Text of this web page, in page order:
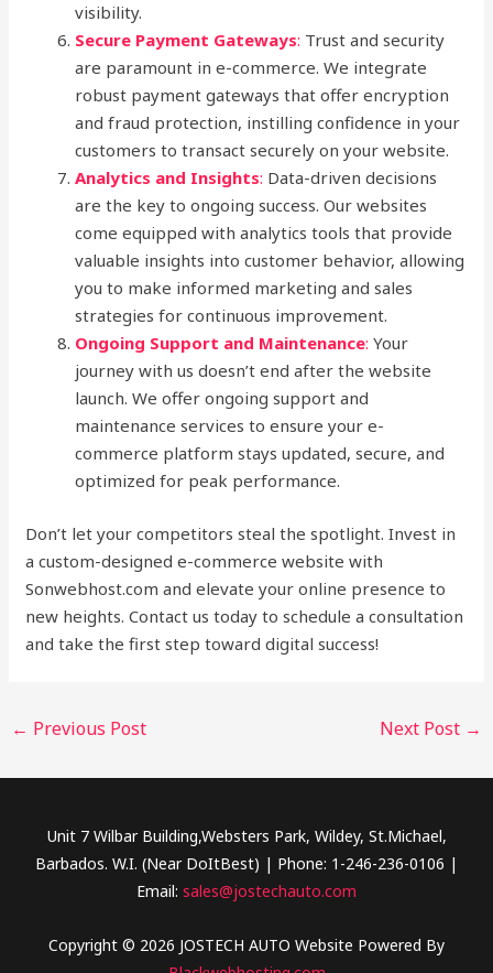
visibility.
Secure Payment Gateways: Trust and security
are paramount in e-commerce. We integrate
robust payment gateways that offer encryption
and fraud protection, instilling confidence in your
customers to transact securely on your website.
Analytics and Insights: Data-driven decisions
are the key to ongoing success. Our websites
come equipped with analytics tools that provide
valuable insights into customer behavior, allowing
you to make informed marketing and sales
strategies for continuous improvement.
Ongoing Support and Maintenance: Your
journey with us doesn’t end after the website
launch. We offer ongoing support and
maintenance services to ensure your e-
commerce platform stays updated, secure, and
optimized for peak performance.
Don’t let your competitors steal the spotlight. Invest in
a custom-designed e-commerce website with
Sonwebhost.com and elevate your online presence to
new heights. Contact us today to schedule a consultation
and take the first step toward digital success!
← Previous Post Next Post →
Unit 7 Wilbar Building,Websters Park, Wildey, St.Michael,
Barbados. W.I. (Near DoItBest) | Phone: 1-246-236-0106 |
Email: sales@jostechauto.com
Copyright © 2026 JOSTECH AUTO Website Powered By